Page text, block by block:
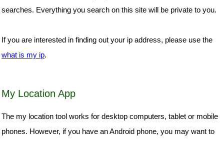
searches. Everything you search on this site will be private to you.
If you are interested in finding out your ip address, please use the
what is my ip.
My Location App
The my location tool works for desktop computers, tablet or mobile
phones. However, if you have an Android phone, you may want to